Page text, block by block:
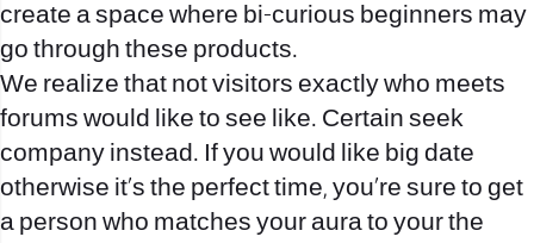
create a space where bi-curious beginners may
go through these products.
We realize that not visitors exactly who meets
forums would like to see like. Certain seek
company instead. If you would like big date
otherwise it’s the perfect time, you’re sure to get
a person who matches your aura to your the